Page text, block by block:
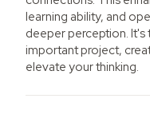
learning ability, and
deeper perception.
important project,
elevate your thinking.